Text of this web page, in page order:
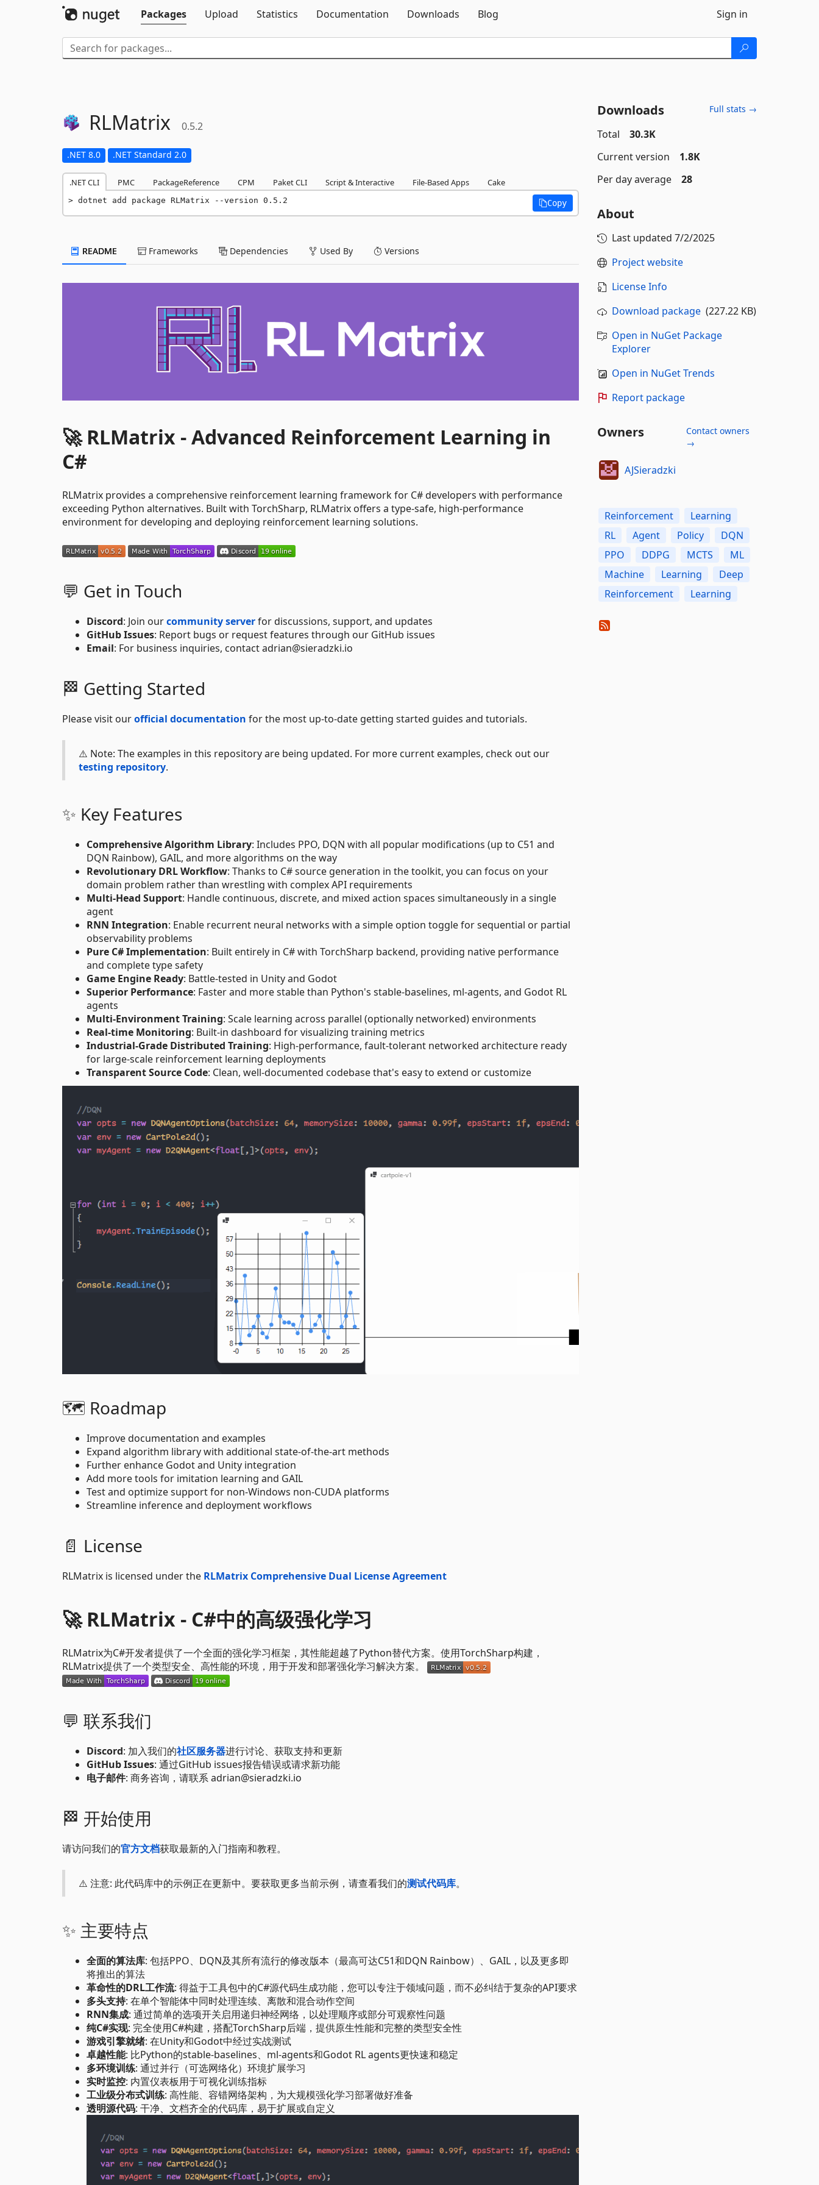
Packages
Upload Statistics Documentation Downloads Blog Sign in
RLMatrix 0.5.2
.NET 8.0 .NET Standard 2.0
.NET CLI PMC PackageReference CPM Paket CLI Script & Interactive File-Based Apps Cake
dotnet add package RLMatrix --version 0.5.2 Copy
README Frameworks Dependencies Used By Versions
🚀 RLMatrix - Advanced Reinforcement Learning in
C#
RLMatrix provides a comprehensive reinforcement learning framework for C# developers with performance
exceeding Python alternatives. Built with TorchSharp, RLMatrix offers a type-safe, high-performance
environment for developing and deploying reinforcement learning solutions.
💬 Get in Touch
Discord: Join ourcommunity serverfor discussions, support, and updates
GitHub Issues: Report bugs or request features through our GitHub issues
Email: For business inquiries, contact adrian@sieradzki.io
🏁 Getting Started
Please visit ourofficial documentation for the most up-to-date getting started guides and tutorials.
⚠️ Note: The examples in this repository are being updated. For more current examples, check out our
testing repository.
✨ Key Features
Comprehensive Algorithm Library: Includes PPO, DQN with all popular modifications (up to C51 and
DQN Rainbow), GAIL, and more algorithms on the way
Revolutionary DRL Workflow: Thanks to C# source generation in the toolkit, you can focus on your
domain problem rather than wrestling with complex API requirements
Multi-Head Support: Handle continuous, discrete, and mixed action spaces simultaneously in a single
agent
RNN Integration: Enable recurrent neural networks with a simple option toggle for sequential or partial
observability problems
Pure C# Implementation: Built entirely in C# with TorchSharp backend, providing native performance
and complete type safety
Game Engine Ready: Battle-tested in Unity and Godot
Superior Performance: Faster and more stable than Python's stable-baselines, ml-agents, and Godot RL
agents
Multi-Environment Training: Scale learning across parallel (optionally networked) environments
Real-time Monitoring: Built-in dashboard for visualizing training metrics
Industrial-Grade Distributed Training: High-performance, fault-tolerant networked architecture ready
for large-scale reinforcement learning deployments
Transparent Source Code: Clean, well-documented codebase that's easy to extend or customize
🗺️ Roadmap
Improve documentation and examples
Expand algorithm library with additional state-of-the-art methods
Further enhance Godot and Unity integration
Add more tools for imitation learning and GAIL
Test and optimize support for non-Windows non-CUDA platforms
Streamline inference and deployment workflows
📄 License
RLMatrix is licensed under the RLMatrix Comprehensive Dual License Agreement
🚀 RLMatrix - C#中的高级强化学习
RLMatrix为C#开发者提供了一个全面的强化学习框架，其性能超越了Python替代方案。使用TorchSharp构建，
RLMatrix提供了一个类型安全、高性能的环境，用于开发和部署强化学习解决方案。
💬 联系我们
Discord: 加入我们的社区服务器进行讨论、获取支持和更新
GitHub Issues: 通过GitHub issues报告错误或请求新功能
电子邮件: 商务咨询，请联系 adrian@sieradzki.io
🏁 开始使用
请访问我们的官方文档获取最新的入门指南和教程。
⚠️ 注意: 此代码库中的示例正在更新中。要获取更多当前示例，请查看我们的测试代码库。
✨ 主要特点
全面的算法库: 包括PPO、DQN及其所有流行的修改版本（最高可达C51和DQN Rainbow）、GAIL，以及更多即
将推出的算法
革命性的DRL工作流: 得益于工具包中的C#源代码生成功能，您可以专注于领域问题，而不必纠结于复杂的API要求
多头支持: 在单个智能体中同时处理连续、离散和混合动作空间
RNN集成: 通过简单的选项开关启用递归神经网络，以处理顺序或部分可观察性问题
纯C#实现: 完全使用C#构建，搭配TorchSharp后端，提供原生性能和完整的类型安全性
游戏引擎就绪: 在Unity和Godot中经过实战测试
卓越性能: 比Python的stable-baselines、ml-agents和Godot RL agents更快速和稳定
多环境训练: 通过并行（可选网络化）环境扩展学习
实时监控: 内置仪表板用于可视化训练指标
工业级分布式训练: 高性能、容错网络架构，为大规模强化学习部署做好准备
透明源代码: 干净、文档齐全的代码库，易于扩展或自定义
Downloads Full stats →
Total
30.3K
Current version
1.8K
Per day average
28
About
Last updated 7/2/2025
Project website
License Info
Download package(227.22 KB)
Open in NuGet Package
Explorer
Open in NuGet Trends
Report package
Owners
Contact owners
→
AJSieradzki
Reinforcement
Learning
RL
Agent Policy
DQN
PPO
DDPG MCTS
ML
Machine
Learning
Deep
Reinforcement
Learning